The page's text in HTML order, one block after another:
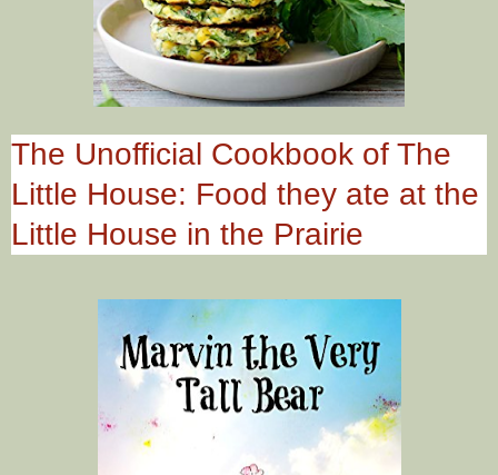
The Unofficial Cookbook of The
Little House: Food they ate at the
Little House in the Prairie